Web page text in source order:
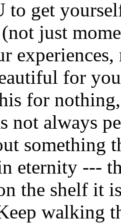
to get
just
experiences,
for
for
not always
something
eternity ---
the shelf it
walking